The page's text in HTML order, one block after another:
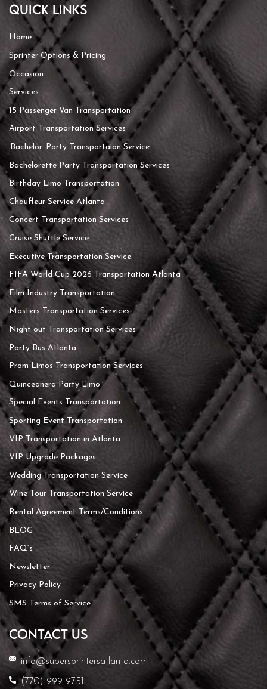
Quick Links
Home
Sprinter Options & Pricing
Occasion
Services
15 Passenger Van Transportation
Airport Transportation Services
Bachelor Party Transportaion Service
Bachelorette Party Transportation Services
Birthday Limo Transportation
Chauffeur Service Atlanta
Concert Transportation Services
Cruise Shuttle Service
Executive Transportation Service
FIFA World Cup 2026 Transportation Atlanta
Film Industry Transportation
Masters Transportation Services
Night out Transportation Services
Party Bus Atlanta
Prom Limos Transportation Services
Quinceanera Party Limo
Special Events Transportation
Sporting Event Transportation
VIP Transportation in Atlanta
VIP Upgrade Packages
Wedding Transportation Service
Wine Tour Transportation Service
Rental Agreement Terms/Conditions
BLOG
FAQ’s
Newsletter
Privacy Policy
SMS Terms of Service
CONTACT US
info@supersprintersatlanta.com
(770) 999-9751